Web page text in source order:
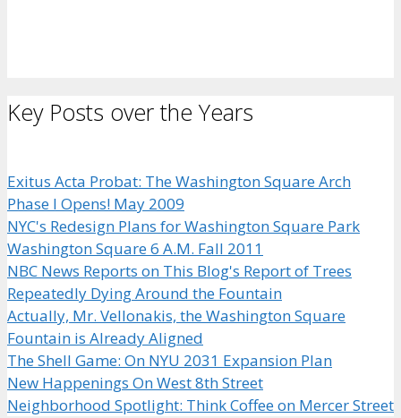
Key Posts over the Years
Exitus Acta Probat: The Washington Square Arch
Phase I Opens! May 2009
NYC's Redesign Plans for Washington Square Park
Washington Square 6 A.M. Fall 2011
NBC News Reports on This Blog's Report of Trees
Repeatedly Dying Around the Fountain
Actually, Mr. Vellonakis, the Washington Square
Fountain is Already Aligned
The Shell Game: On NYU 2031 Expansion Plan
New Happenings On West 8th Street
Neighborhood Spotlight: Think Coffee on Mercer Street